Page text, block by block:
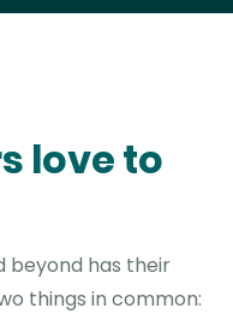
love to
beyond has their
things in common: